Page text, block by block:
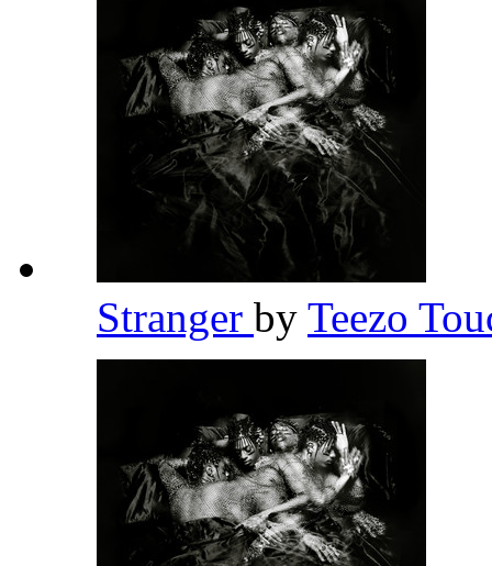
Stranger by Teezo